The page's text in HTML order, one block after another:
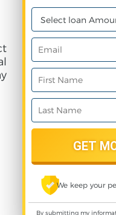
We keep your
By submitting my